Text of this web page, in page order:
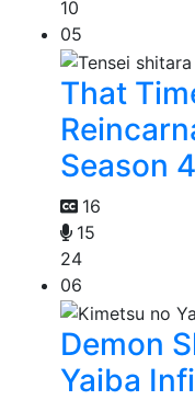
10
05
That
Season 4
16
15
24
06
Demon
Yaiba